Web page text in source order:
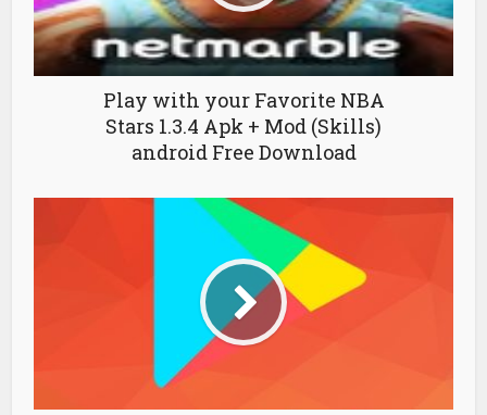
Play with your Favorite NBA
Stars 1.3.4 Apk + Mod (Skills)
android Free Download